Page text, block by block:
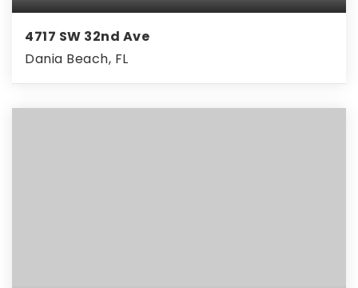
4717 SW 32nd Ave
Dania Beach, FL